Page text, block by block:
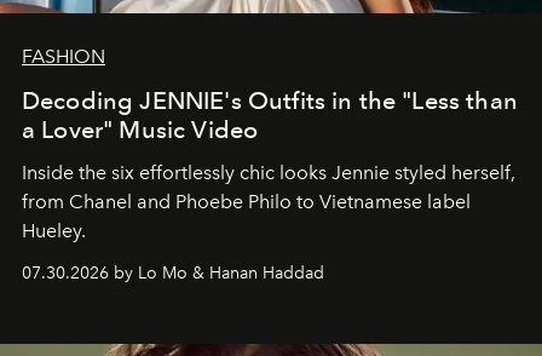
FASHION
Decoding JENNIE's Outfits in the "Less than
a Lover" Music Video
Inside the six effortlessly chic looks Jennie styled herself,
from Chanel and Phoebe Philo to Vietnamese label
Hueley.
07.30.2026 by Lo Mo & Hanan Haddad